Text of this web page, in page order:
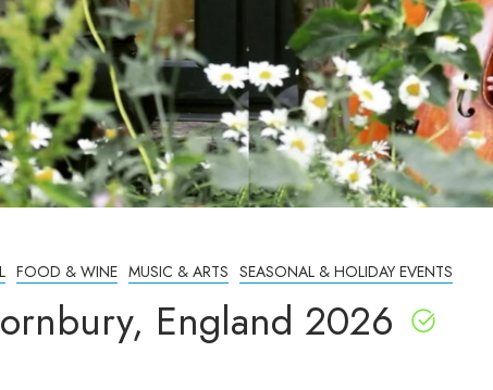
FOOD & WINE MUSIC & ARTS SEASONAL & HOLIDAY EVENTS
England 2026